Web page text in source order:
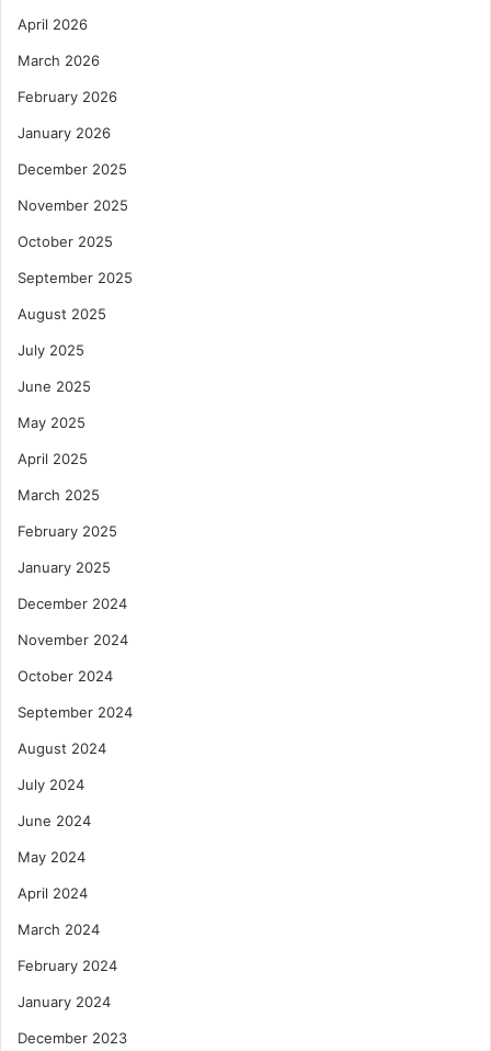
April 2026
March 2026
February 2026
January 2026
December 2025
November 2025
October 2025
September 2025
August 2025
July 2025
June 2025
May 2025
April 2025
March 2025
February 2025
January 2025
December 2024
November 2024
October 2024
September 2024
August 2024
July 2024
June 2024
May 2024
April 2024
March 2024
February 2024
January 2024
December 2023